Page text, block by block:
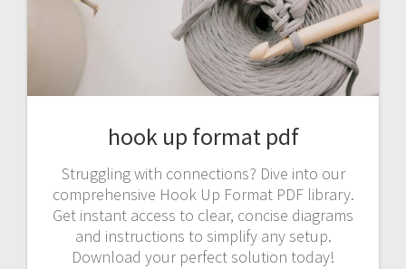
hook up format pdf
Struggling with connections? Dive into our
comprehensive Hook Up Format PDF library.
Get instant access to clear, concise diagrams
and instructions to simplify any setup.
Download your perfect solution today!